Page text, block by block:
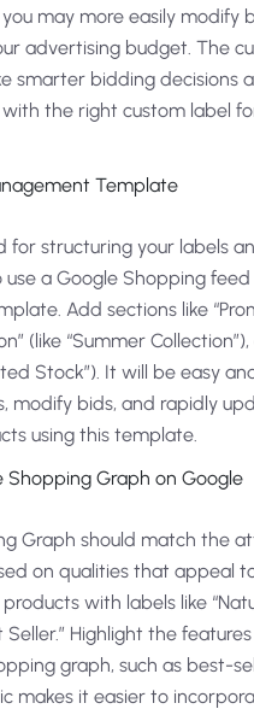
may more easily modify
advertising budget. The
smarter bidding decisions
the right custom label
Template
for structuring your labels
a Google Shopping feed
Add sections like
(like “Summer
Stock”). It will be easy
modify bids, and rapidly
using this template.
Graph on Google
Graph should match the
on qualities that appeal
with labels like
Seller.” Highlight the
graph, such as best-
makes it easier to